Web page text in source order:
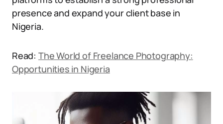
presence and expand your client base in
Nigeria.
Read: The World of Freelance Photography:
Opportunities in Nigeria